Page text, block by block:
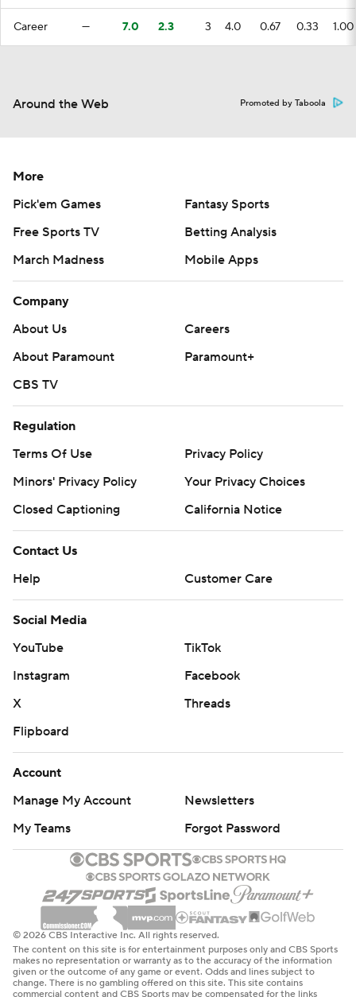
Career — 7.0 2.3 3 4.0 0.67 0.33 1.00
Around the Web Promoted by Taboola
More
Pick'em Games
Fantasy Sports
Free Sports TV
Betting Analysis
March Madness
Mobile Apps
Company
About Us
Careers
About Paramount
Paramount+
CBS TV
Regulation
Terms Of Use
Privacy Policy
Minors' Privacy Policy
Your Privacy Choices
Closed Captioning
California Notice
Contact Us
Help
Customer Care
Social Media
YouTube
TikTok
Instagram
Facebook
X
Threads
Flipboard
Account
Manage My Account
Newsletters
My Teams
Forgot Password
© 2026 CBS Interactive Inc. All rights reserved.
The content on this site is for entertainment purposes only and CBS Sports
makes no representation or warranty as to the accuracy of the information
given or the outcome of any game or event. Odds and lines subject to
change. There is no gambling offered on this site. This site contains
commercial content and CBS Sports may be compensated for the links